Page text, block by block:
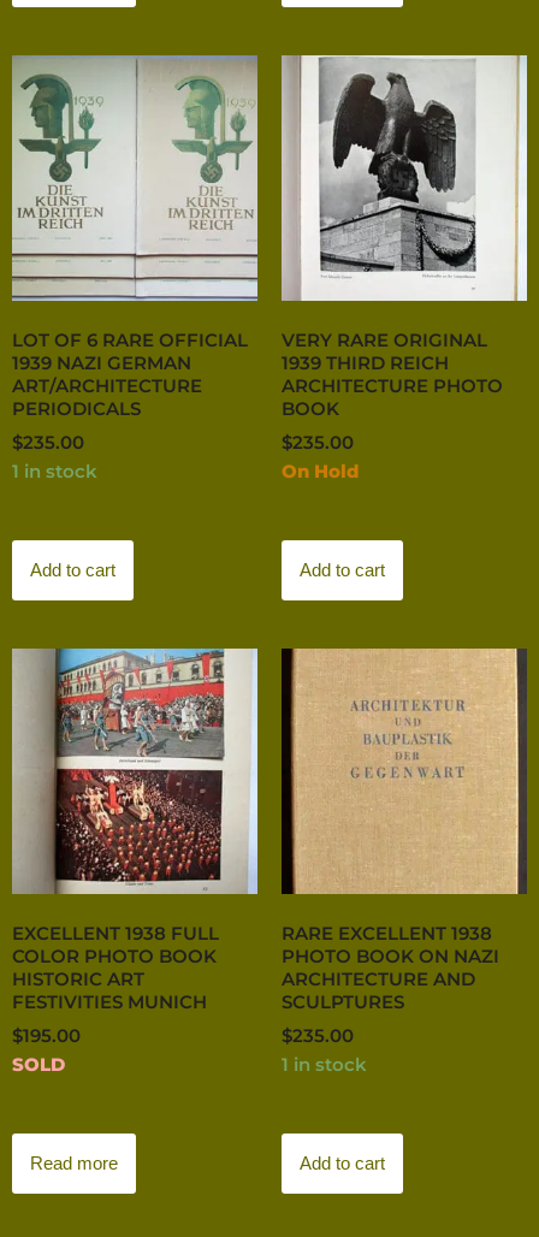
LOT OF 6 RARE OFFICIAL
1939 NAZI GERMAN
ART/ARCHITECTURE
PERIODICALS
$235.00
1 in stock
Add to cart
VERY RARE ORIGINAL
1939 THIRD REICH
ARCHITECTURE PHOTO
BOOK
$235.00
On Hold
Add to cart
EXCELLENT 1938 FULL
COLOR PHOTO BOOK
HISTORIC ART
FESTIVITIES MUNICH
$195.00
SOLD
Read more
RARE EXCELLENT 1938
PHOTO BOOK ON NAZI
ARCHITECTURE AND
SCULPTURES
$235.00
1 in stock
Add to cart